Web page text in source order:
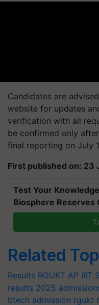
Candidates are
website for updates
verification with all
be confirmed only
final reporting on July
First published on: 23
Test Your
Biosphere Reserves
Related
Results RGUKT AP
results 2025
btech admission rgukt